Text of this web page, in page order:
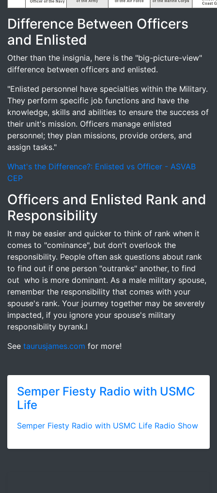
Difference Between Officers
and Enlisted
Other than the insignia, here is the "big-picture-view"
difference between officers and enlisted.
"Enlisted personnel have specialties within the Military.
They perform specific job functions and have the
knowledge, skills and abilities to ensure the success of
their unit's mission. Officers manage enlisted
personnel; they plan missions, provide orders, and
assign tasks."
What's the Difference?: Enlisted vs Officer - ASVAB
CEP
Officers and Enlisted Rank and
Responsibility
It may be easier and quicker to think of rank when it
comes to "cominance", but don't overlook the
responsibility. People often ask questions about rank
to find out if one person "outranks" another, to find
out who is more dominant. As a male military spouse,
remember the responsibility that comes with your
spouse's rank. Your journey together may be severely
impacted, if you ignore your spouse's military
responsibility byrank.l
See taurusjames.com for more!
Semper Fiesty Radio with USMC
Life
Semper Fiesty Radio with USMC Life Radio Show